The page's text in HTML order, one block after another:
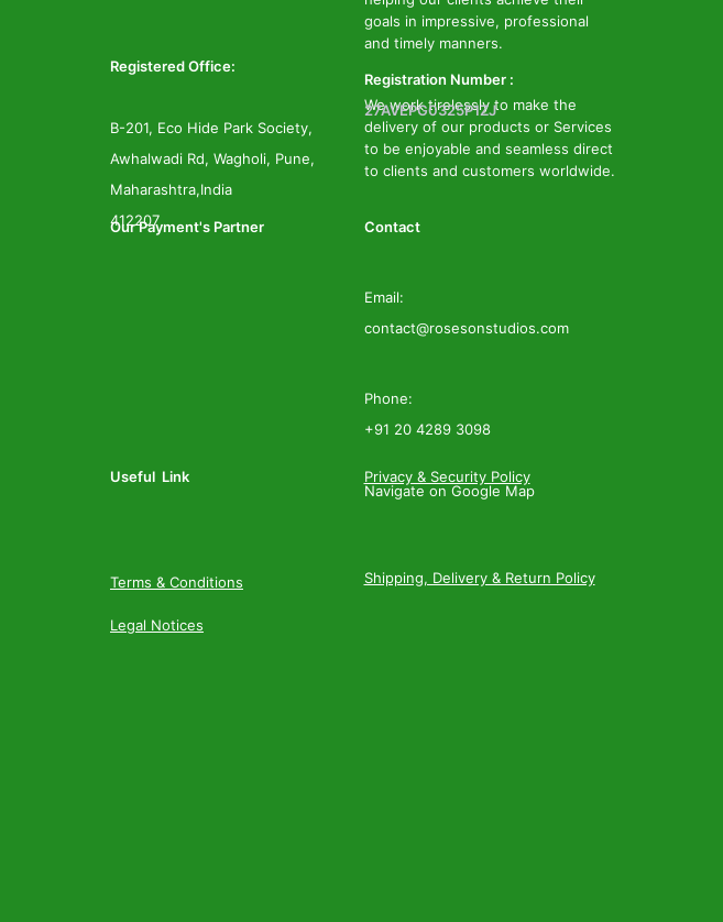
goals in impressive, professional
and timely manners.
We work tirelessly to make the
delivery of our products or Services
to be enjoyable and seamless direct
to clients and customers worldwide.
Registered Office:
B-201, Eco Hide Park Society,
Awhalwadi Rd, Wagholi, Pune,
Maharashtra,India
412207
Registration Number :
27AVEPG0325P1ZJ
Our Payment's Partner Contact
Email:
contact@rosesonstudios.com
Phone:
+91 20 4289 3098
Navigate on Google Map
Useful Link Privacy & Security Policy
Terms & Conditions Shipping, Delivery & Return Policy
Legal Notices